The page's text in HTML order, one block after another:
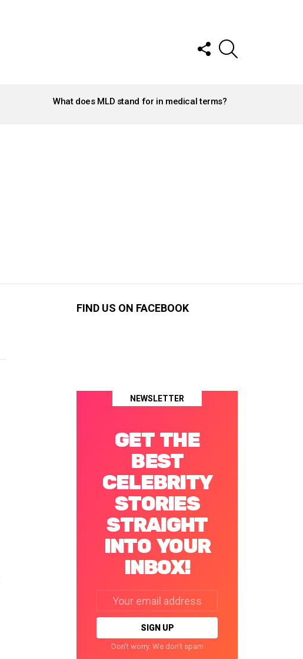
FOLLOW
US
What does MLD stand for in medical terms?
FIND US ON FACEBOOK
NEWSLETTER
GET THE
BEST
CELEBRITY
STORIES
STRAIGHT
INTO YOUR
INBOX!
address:
Don't worry. We don't spam